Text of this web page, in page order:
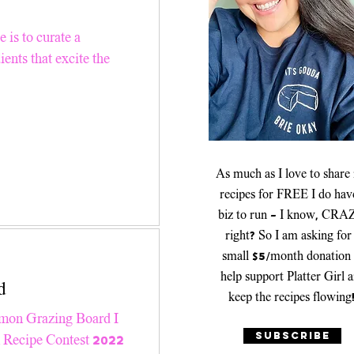
is to curate a
that excite the
Grazing Board I
Contest 2022
As much as I love to share
recipes for FREE I do
biz to run - I know,
right? So I am asking for
small $5/month donation
help support Platter Girl
keep the recipes
SUBSCRIBE